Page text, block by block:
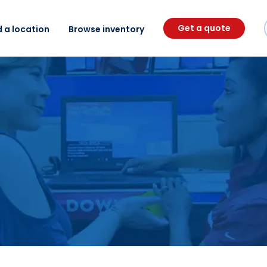
a location Browse inventory Get a quote